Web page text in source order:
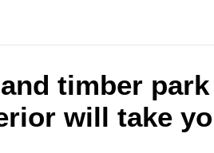
timber
will take